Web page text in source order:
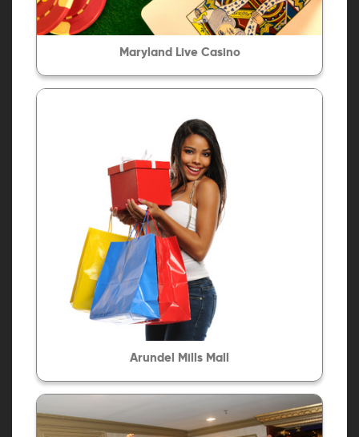
Maryland Live Casino
Arundel Mills Mall